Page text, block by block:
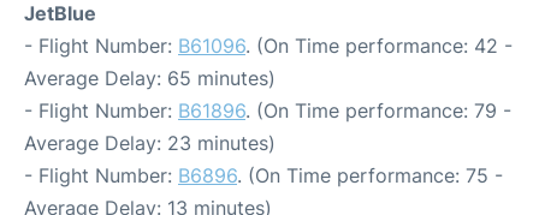
JetBlue
- Flight Number: B61096. (On Time performance: 42 -
Average Delay: 65 minutes)
- Flight Number: B61896. (On Time performance: 79 -
Average Delay: 23 minutes)
- Flight Number: B6896. (On Time performance: 75 -
Average Delay: 13 minutes)